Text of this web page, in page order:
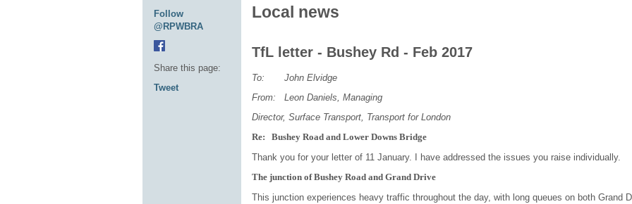
Local news
TfL letter - Bushey Rd - Feb 2017
To: John Elvidge
From: Leon Daniels, Managing
Director, Surface Transport, Transport for London
Re: Bushey Road and Lower Downs Bridge
Thank you for your letter of 11 January. I have addressed the issues you raise individually.
The junction of Bushey Road and Grand Drive
This junction experiences heavy traffic throughout the day, with long queues on both Grand
Follow
@RPWBRA
Share this page:
Tweet